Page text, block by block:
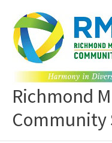
content
Richmond
Community